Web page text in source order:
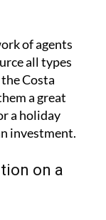
of agents
all types
Costa
a great
a holiday
investment.
on a